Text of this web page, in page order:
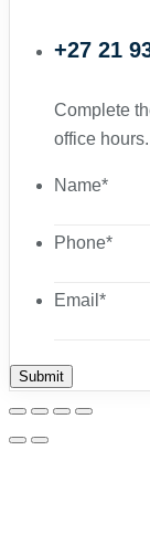
+27 21
Complete
office
Name*
Phone*
Email *